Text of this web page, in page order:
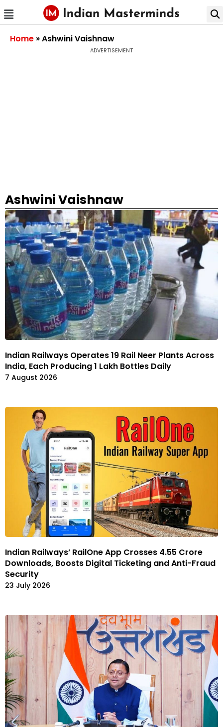
Home »Ashwini Vaishnaw
ADVERTISEMENT
Ashwini Vaishnaw
Indian Railways Operates 19 Rail Neer Plants Across
India, Each Producing 1 Lakh Bottles Daily
7 August 2026
Indian Railways’ RailOne App Crosses 4.55 Crore
Downloads, Boosts Digital Ticketing and Anti-Fraud
Security
23 July 2026